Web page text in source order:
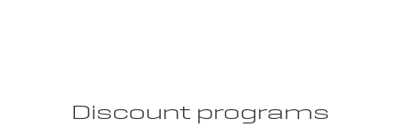
Discount programs